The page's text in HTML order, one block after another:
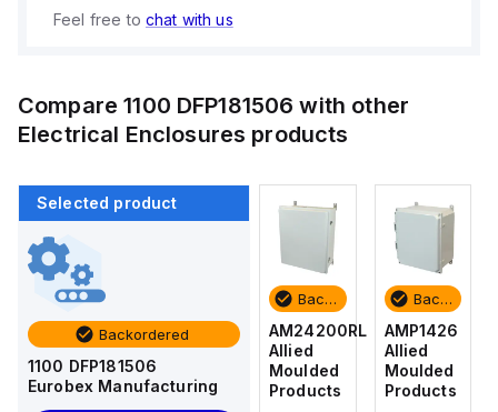
Feel free to chat with us
Compare1100 DFP181506 with other
Electrical Enclosures products
Selected product
Backordered
1100 DFP181506
Eurobex Manufacturing
Backordered
AMP1426
Allied
Moulded
Products
AM1426
Allied
Moulded
Products
Backordered
AM24200RL
Allied
Moulded
Products
Backordered
AMP1426
Allied
Moulded
Products